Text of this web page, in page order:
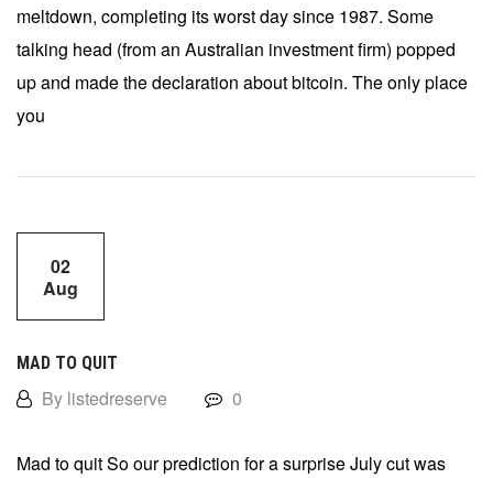
meltdown, completing its worst day since 1987. Some
talking head (from an Australian investment firm) popped
up and made the declaration about bitcoin. The only place
you
02
Aug
MAD TO QUIT
By listedreserve 0
Mad to quit So our prediction for a surprise July cut was